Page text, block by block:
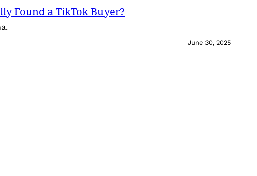
Found a TikTok Buyer?
June 30, 2025